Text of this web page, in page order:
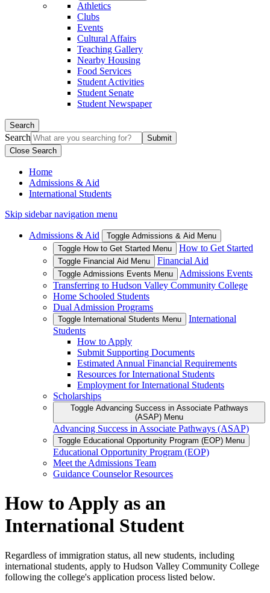
Athletics
Clubs
Events
Cultural Affairs
Teaching Gallery
Nearby Housing
Food Services
Student Activities
Student Senate
Student Newspaper
Search
Search
Close Search
Home
Admissions & Aid
International Students
Skip sidebar navigation menu
Admissions & Aid
Toggle Admissions & Aid Menu
Toggle How to Get Started Menu
How to Get Started
Toggle Financial Aid Menu Financial Aid
Toggle Admissions Events Menu
Admissions Events
Transferring to Hudson Valley Community College
Home Schooled Students
Dual Admission Programs
Toggle International Students Menu
International
Students
How to Apply
Submit Supporting Documents
Estimated Annual Financial Requirements
Resources for International Students
Employment for International Students
Scholarships
Toggle Advancing Success in Associate Pathways
(ASAP) Menu
Advancing Success in Associate Pathways (ASAP)
Toggle Educational Opportunity Program (EOP) Menu
Educational Opportunity Program (EOP)
Meet the Admissions Team
Guidance Counselor Resources
How to Apply as an
International Student
Regardless of immigration status, all new students, including
international students, apply to Hudson Valley Community College
following the college's application process listed below.